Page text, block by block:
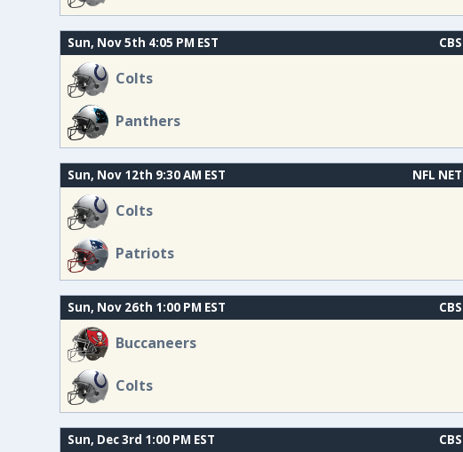
Sun, Nov 5th 4:05 PM EST CBS
Colts
Panthers
Sun, Nov 12th 9:30 AM EST NFL NET
Colts
Patriots
Sun, Nov 26th 1:00 PM EST CBS
Buccaneers
Colts
Sun, Dec 3rd 1:00 PM EST CBS